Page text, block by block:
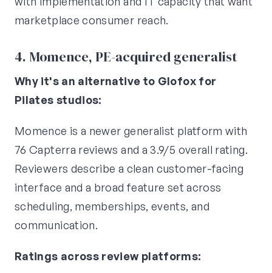
marketplace consumer reach.
4. Momence, PE-acquired generalist
Why it's an alternative to Glofox for
Pilates studios:
Momence is a newer generalist platform with
76 Capterra reviews and a 3.9/5 overall rating.
Reviewers describe a clean customer-facing
interface and a broad feature set across
scheduling, memberships, events, and
communication.
Ratings across review platforms: